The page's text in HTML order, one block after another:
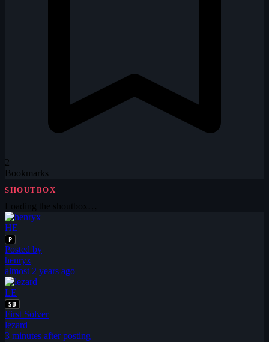
2
Bookmarks
SHOUTBOX
HE
P
Posted by
henryx
almost 2 years ago
LE
SB
First Solver
lezard
3 minutes after posting